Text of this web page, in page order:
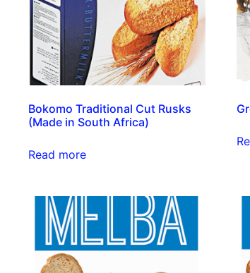
Bokomo Traditional Cut Rusks
(Made in South Africa)
Read more